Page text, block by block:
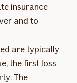
insurance
and to
are typically
the first loss
The